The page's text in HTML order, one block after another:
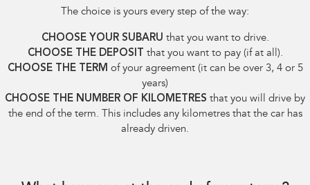
The choice is yours every step of the way:
CHOOSE YOUR SUBARU that you want to drive.
CHOOSE THE DEPOSIT
that you want to pay (if at all).
CHOOSE THE TERM of your agreement (it can be over 3, 4 or 5
years)
CHOOSE THE NUMBER OF KILOMETRES that you will drive by
the end of the term. This includes any kilometres that the car has
already driven.